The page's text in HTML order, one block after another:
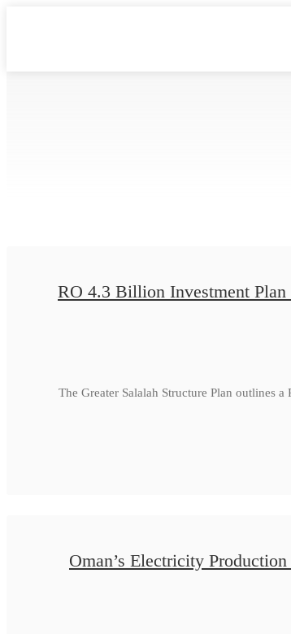
RO 4.3 Billion Investment Plan
The Greater Salalah Structure Plan outlines
Oman’s Electricity